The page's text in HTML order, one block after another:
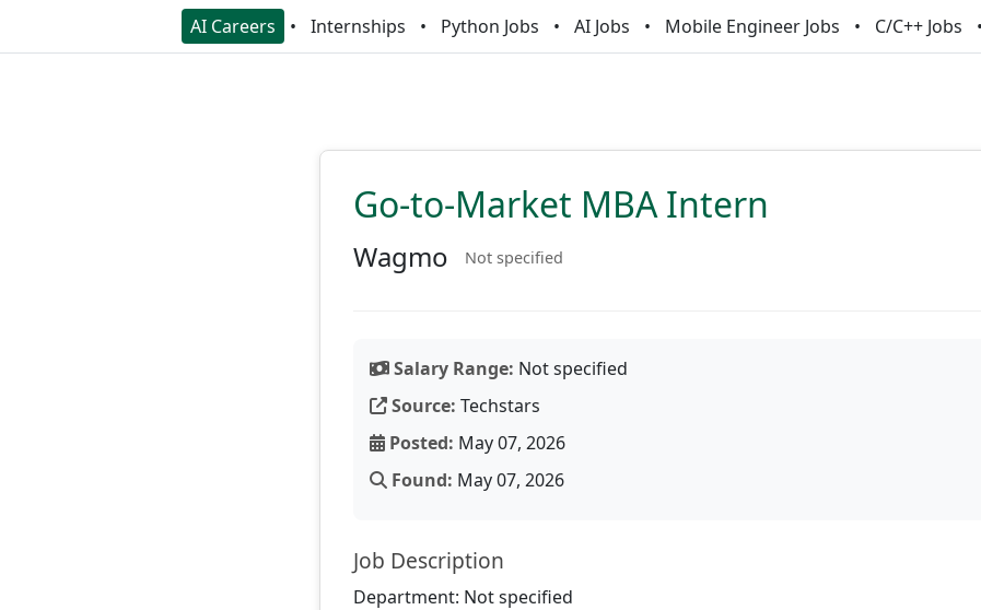
AI Careers Internships Python Jobs AI Jobs Mobile Engineer Jobs C/C++ Jobs
Go-to-Market MBA Intern
Wagmo Not specified
Salary Range: Not specified
Source: Techstars
Posted: May 07, 2026
Found: May 07, 2026
Job Description
Department: Not specified